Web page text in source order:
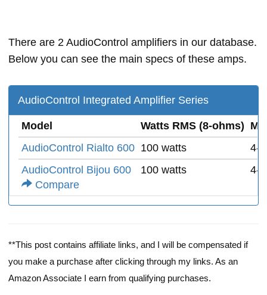
There are 2 AudioControl amplifiers in our database.
Below you can see the main specs of these amps.
AudioControl Integrated Amplifier Series
Model Watts RMS (8-ohms)
AudioControl Rialto 600 100 watts
4-
AudioControl Bijou 600
Compare
100 watts 4-
**This post contains affiliate links, and I will be compensated if
you make a purchase after clicking through my links. As an
Amazon Associate I earn from qualifying purchases.